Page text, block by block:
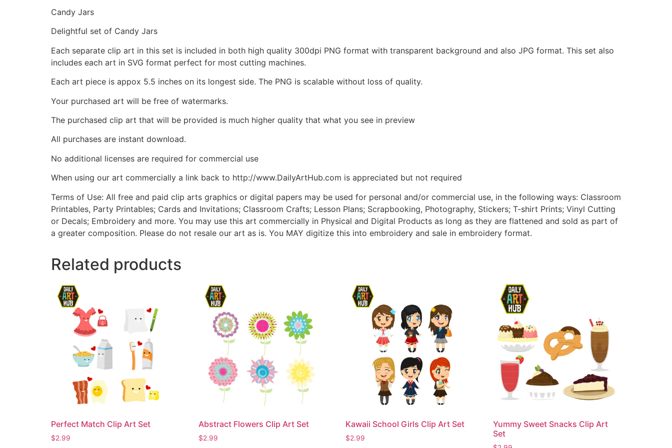
Candy Jars
Delightful set of Candy Jars
Each separate clip art in this set is included in both high quality 300dpi PNG format with transparent background and also JPG format. This set also
includes each art in SVG format perfect for most cutting machines.
Each art piece is appox 5.5 inches on its longest side. The PNG is scalable without loss of quality.
Your purchased art will be free of watermarks.
The purchased clip art that will be provided is much higher quality that what you see in preview
All purchases are instant download.
No additional licenses are required for commercial use
When using our art commercially a link back to http://www.DailyArtHub.com is appreciated but not required
Terms of Use: All free and paid clip arts graphics or digital papers may be used for personal and/or commercial use, in the following ways: Classroom
Printables, Party Printables; Cards and Invitations; Classroom Crafts; Lesson Plans; Scrapbooking, Photography, Stickers; T-shirt Prints; Vinyl Cutting
or Decals; Embroidery and more. You may use this art commercially in Physical and Digital Products as long as they are flattened and sold as part of
a greater composition. Please do not resale our art as is. You MAY digitize this into embroidery and sale in embroidery format.
Related products
Perfect Match Clip Art Set
$2.99
Abstract Flowers Clip Art Set
$2.99
Kawaii School Girls Clip Art Set
$2.99
Yummy Sweet Snacks Clip Art
Set